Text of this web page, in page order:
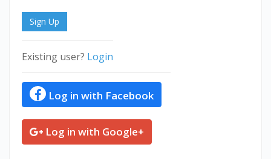
Sign Up
Existing user? Login
Log in with Facebook
Log in with Google+